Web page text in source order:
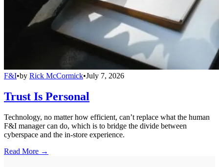
F&I•by Rick McCormick•July 7, 2026
Trust Is Personal
Technology, no matter how efficient, can’t replace what the human
F&I manager can do, which is to bridge the divide between
cyberspace and the in-store experience.
Read More →